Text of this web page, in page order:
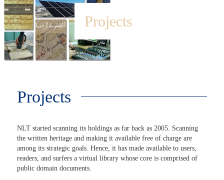
Projects
Projects
NLT started scanning its holdings as far back as 2005. Scanning
the written heritage and making it available free of charge are
among its strategic goals. Hence, it has made available to users,
readers, and surfers a virtual library whose core is comprised of
public domain documents.